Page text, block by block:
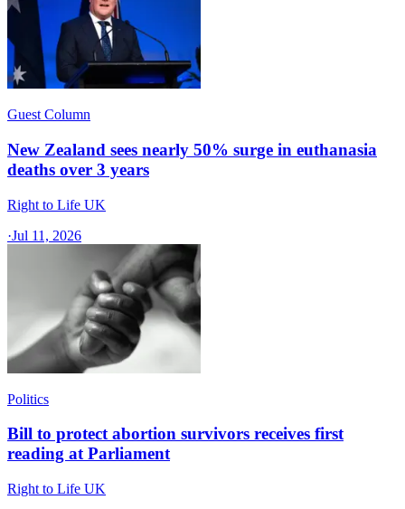
Guest Column
New Zealand sees nearly 50% surge in euthanasia
deaths over 3 years
Right to Life UK
·Jul 11, 2026
Politics
Bill to protect abortion survivors receives first
reading at Parliament
Right to Life UK